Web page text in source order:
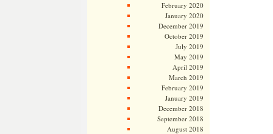
February 2020
January 2020
December 2019
October 2019
July 2019
May 2019
April 2019
March 2019
February 2019
January 2019
December 2018
September 2018
August 2018